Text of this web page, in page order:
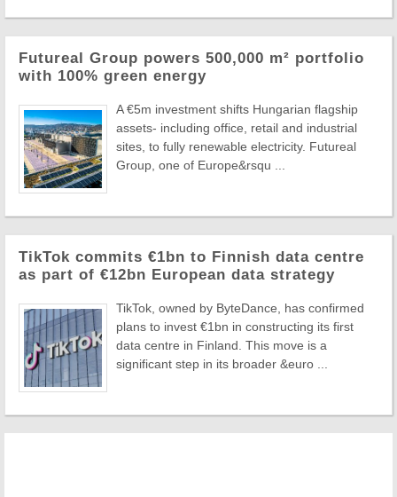
Futureal Group powers 500,000 m² portfolio
with 100% green energy
A €5m investment shifts Hungarian flagship
assets- including office, retail and industrial
sites, to fully renewable electricity. Futureal
Group, one of Europe&rsqu ...
TikTok commits €1bn to Finnish data centre
as part of €12bn European data strategy
TikTok, owned by ByteDance, has confirmed
plans to invest €1bn in constructing its first
data centre in Finland. This move is a
significant step in its broader &euro ...